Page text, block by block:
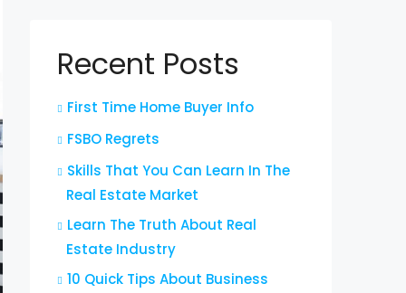
Recent Posts
First Time Home Buyer Info
FSBO Regrets
Skills That You Can Learn In The
Real Estate Market
Learn The Truth About Real
Estate Industry
10 Quick Tips About Business